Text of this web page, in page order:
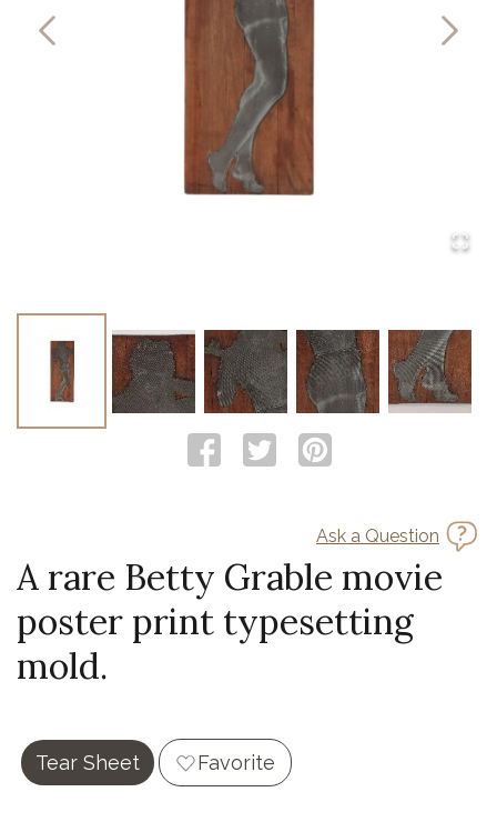
Ask a Question
A rare Betty Grable movie
poster print typesetting
mold.
Tear Sheet Favorite